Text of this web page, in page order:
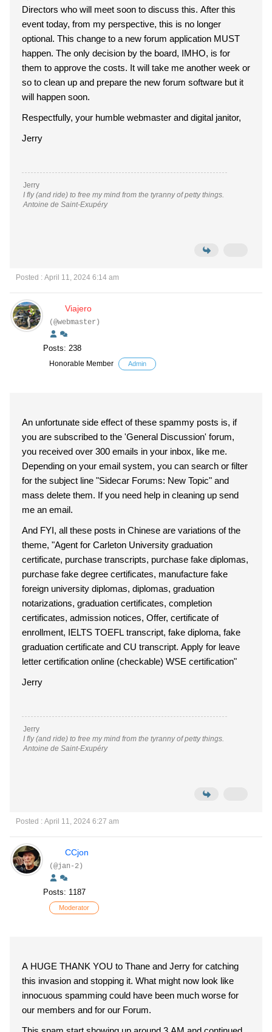
Directors who will meet soon to discuss this. After this
event today, from my perspective, this is no longer
optional. This change to a new forum application MUST
happen. The only decision by the board, IMHO, is for
them to approve the costs. It will take me another week or
so to clean up and prepare the new forum software but it
will happen soon.
Respectfully, your humble webmaster and digital janitor,
Jerry
Jerry
I fly (and ride) to free my mind from the tyranny of petty things.
Antoine de Saint-Exupéry
Posted : April 11, 2024 6:14 am
Viajero
(@webmaster)
Posts: 238
Honorable Member Admin
An unfortunate side effect of these spammy posts is, if
you are subscribed to the 'General Discussion' forum,
you received over 300 emails in your inbox, like me.
Depending on your email system, you can search or filter
for the subject line "Sidecar Forums: New Topic" and
mass delete them. If you need help in cleaning up send
me an email.
And FYI, all these posts in Chinese are variations of the
theme, "Agent for Carleton University graduation
certificate, purchase transcripts, purchase fake diplomas,
purchase fake degree certificates, manufacture fake
foreign university diplomas, diplomas, graduation
notarizations, graduation certificates, completion
certificates, admission notices, Offer, certificate of
enrollment, IELTS TOEFL transcript, fake diploma, fake
graduation certificate and CU transcript. Apply for leave
letter certification online (checkable) WSE certification"
Jerry
Jerry
I fly (and ride) to free my mind from the tyranny of petty things.
Antoine de Saint-Exupéry
Posted : April 11, 2024 6:27 am
CCjon
(@jan-2)
Posts: 1187
Moderator
A HUGE THANK YOU to Thane and Jerry for catching
this invasion and stopping it. What might now look like
innocuous spamming could have been much worse for
our members and for our Forum.